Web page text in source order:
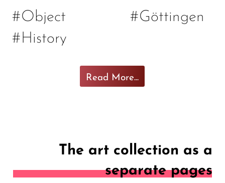
Read More...
#Object
#Göttingen
#History
The art collection as a
separate pages